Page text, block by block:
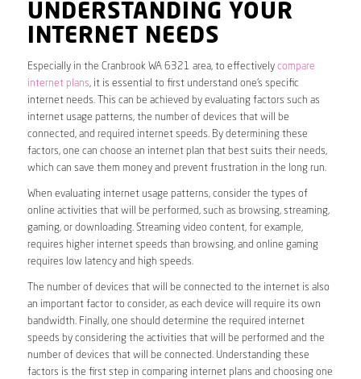
UNDERSTANDING YOUR
INTERNET NEEDS
Especially in the Cranbrook WA 6321 area, to effectively compare
internet plans, it is essential to first understand one’s specific
internet needs. This can be achieved by evaluating factors such as
internet usage patterns, the number of devices that will be
connected, and required internet speeds. By determining these
factors, one can choose an internet plan that best suits their needs,
which can save them money and prevent frustration in the long run.
When evaluating internet usage patterns, consider the types of
online activities that will be performed, such as browsing, streaming,
gaming, or downloading. Streaming video content, for example,
requires higher internet speeds than browsing, and online gaming
requires low latency and high speeds.
The number of devices that will be connected to the internet is also
an important factor to consider, as each device will require its own
bandwidth. Finally, one should determine the required internet
speeds by considering the activities that will be performed and the
number of devices that will be connected. Understanding these
factors is the first step in comparing internet plans and choosing one